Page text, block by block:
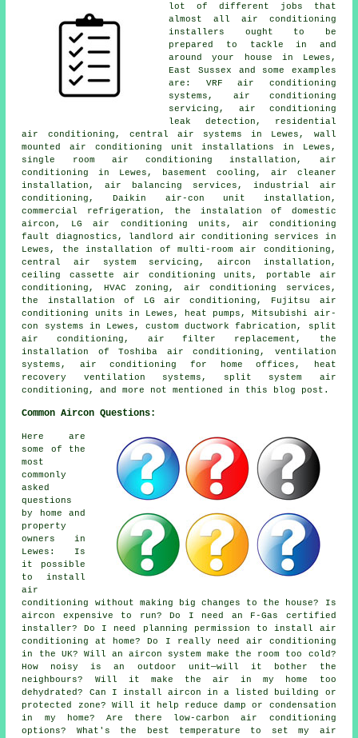
lot of different jobs that
almost all air conditioning
installers ought to be
prepared to tackle in and
around your house in Lewes,
East Sussex and some examples
are: VRF air conditioning
systems, air conditioning
servicing, air conditioning
leak detection, residential
air conditioning, central air systems in Lewes, wall
mounted air conditioning unit installations in Lewes,
single room air conditioning installation, air
conditioning in Lewes, basement cooling, air cleaner
installation, air balancing services, industrial air
conditioning, Daikin air-con unit installation,
commercial refrigeration, the instalation of domestic
aircon, LG air conditioning units, air conditioning
fault diagnostics, landlord air conditioning services in
Lewes, the installation of multi-room air conditioning,
central air system servicing, aircon installation,
ceiling cassette air conditioning units, portable air
conditioning, HVAC zoning, air conditioning services,
the installation of LG air conditioning, Fujitsu air
conditioning units in Lewes, heat pumps, Mitsubishi air-
con systems in Lewes, custom ductwork fabrication, split
air conditioning, air filter replacement, the
installation of Toshiba air conditioning, ventilation
systems, air conditioning for home offices, heat
recovery ventilation systems, split system air
conditioning, and more not mentioned in this blog post.
Common Aircon Questions:
Here are
some of the
most
commonly
asked
questions
by home and
property
owners in
Lewes: Is
it possible
to install
air
conditioning without making big changes to the house? Is
aircon expensive to run? Do I need an F-Gas certified
installer? Do I need planning permission to install air
conditioning at home? Do I really need air conditioning
in the UK? Will an aircon system make the room too cold?
How noisy is an outdoor unit—will it bother the
neighbours? Will it make the air in my home too
dehydrated? Can I install aircon in a listed building or
protected zone? Will it help reduce damp or condensation
in my home? Are there low-carbon air conditioning
options? What's the best temperature to set my air